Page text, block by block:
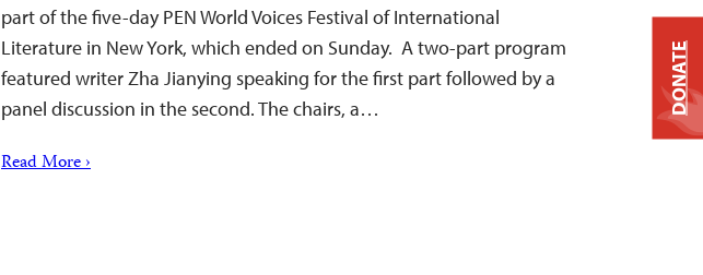
part of the five-day PEN World Voices Festival of International
Literature in New York, which ended on Sunday. A two-part program
featured writer Zha Jianying speaking for the first part followed by a
panel discussion in the second. The chairs, a…
Read More ›
DONATE